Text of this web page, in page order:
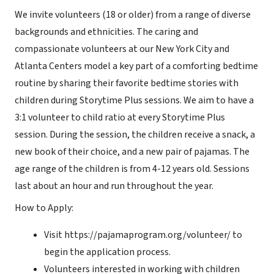
We invite volunteers (18 or older) from a range of diverse
backgrounds and ethnicities. The caring and
compassionate volunteers at our New York City and
Atlanta Centers model a key part of a comforting bedtime
routine by sharing their favorite bedtime stories with
children during Storytime Plus sessions. We aim to have a
3:1 volunteer to child ratio at every Storytime Plus
session. During the session, the children receive a snack, a
new book of their choice, and a new pair of pajamas. The
age range of the children is from 4-12 years old. Sessions
last about an hour and run throughout the year.
How to Apply:
Visit https://pajamaprogram.org/volunteer/ to
begin the application process.
Volunteers interested in working with children